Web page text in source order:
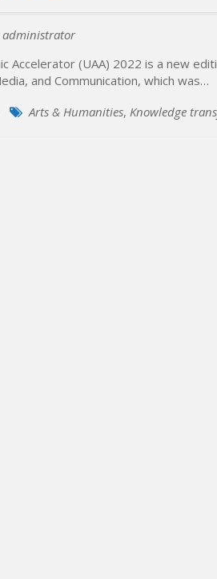
administrator
Accelerator (UAA) 2022 is a new
and Communication, which was…
Arts & Humanities, Knowledge